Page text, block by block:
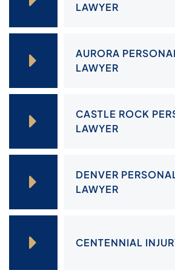
LAWYER
AURORA
LAWYER
CASTLE ROCK
LAWYER
DENVER
LAWYER
CENTENNIAL